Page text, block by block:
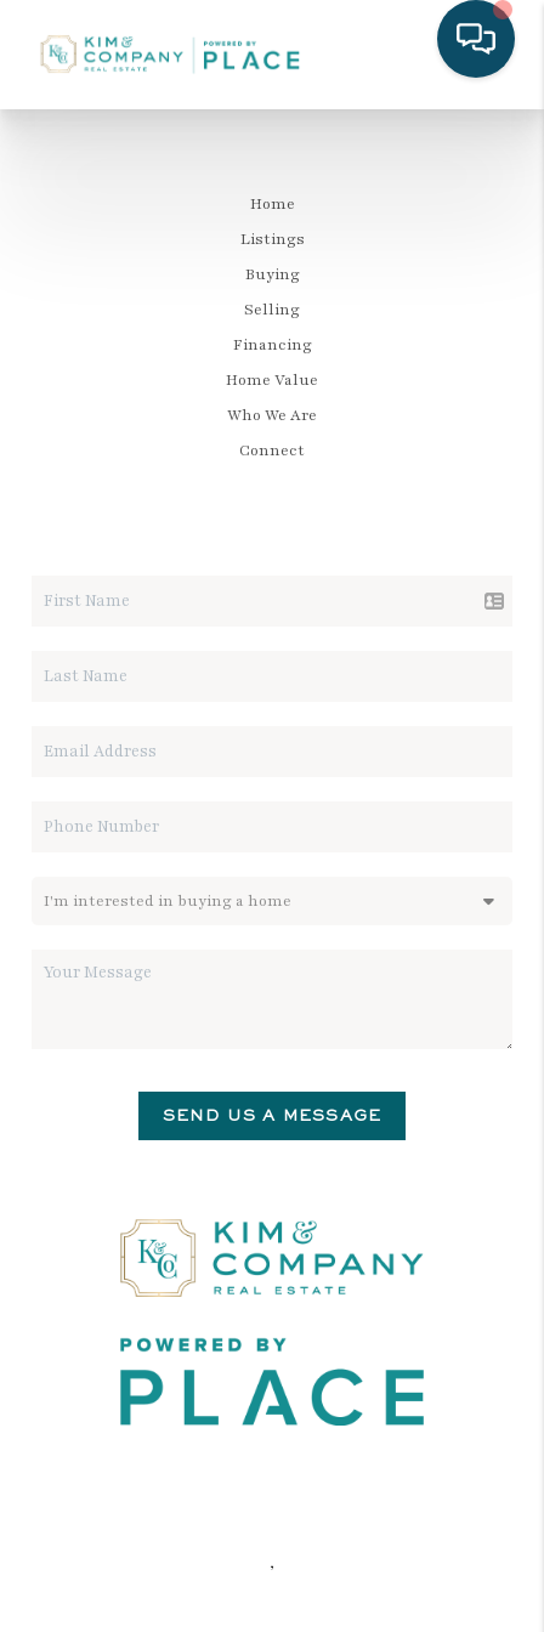
Home
Listings
Buying
Selling
Financing
Home Value
Who We Are
Connect
SEND US A MESSAGE
,